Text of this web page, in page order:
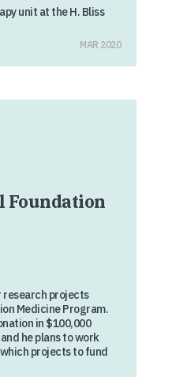
unit at the H. Bliss
MAR 2020
Foundation
research projects
Medicine Program.
in $100,000
he plans to work
projects to fund